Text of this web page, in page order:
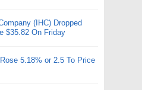
(IHC) Dropped
$35.82 On Friday
5.18% or 2.5 To Price